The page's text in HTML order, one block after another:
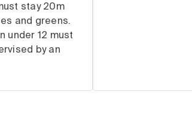
stay 20m
and greens.
under 12 must
by an